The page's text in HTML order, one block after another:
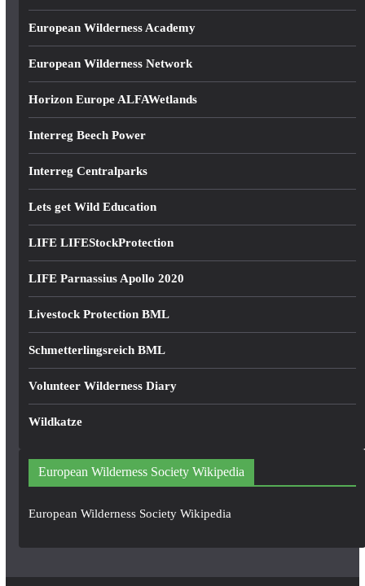
European Wilderness Academy
European Wilderness Network
Horizon Europe ALFAWetlands
Interreg Beech Power
Interreg Centralparks
Lets get Wild Education
LIFE LIFEStockProtection
LIFE Parnassius Apollo 2020
Livestock Protection BML
Schmetterlingsreich BML
Volunteer Wilderness Diary
Wildkatze
European Wilderness Society Wikipedia
European Wilderness Society Wikipedia